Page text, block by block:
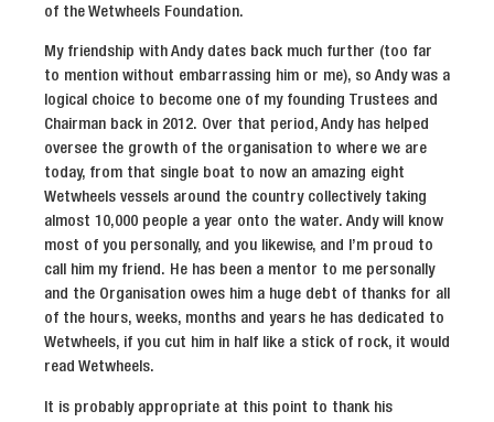
of the Wetwheels Foundation.
My friendship with Andy dates back much further (too far
to mention without embarrassing him or me), so Andy was a
logical choice to become one of my founding Trustees and
Chairman back in 2012. Over that period, Andy has helped
oversee the growth of the organisation to where we are
today, from that single boat to now an amazing eight
Wetwheels vessels around the country collectively taking
almost 10,000 people a year onto the water. Andy will know
most of you personally, and you likewise, and I’m proud to
call him my friend. He has been a mentor to me personally
and the Organisation owes him a huge debt of thanks for all
of the hours, weeks, months and years he has dedicated to
Wetwheels, if you cut him in half like a stick of rock, it would
read Wetwheels.
It is probably appropriate at this point to thank his